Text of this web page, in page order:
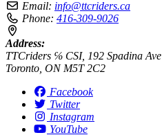
Email: info@ttcriders.ca
Phone: 416-309-9026
Address:
TTCriders ℅ CSI, 192 Spadina Ave
Toronto, ON M5T 2C2
Facebook
Twitter
Instagram
YouTube